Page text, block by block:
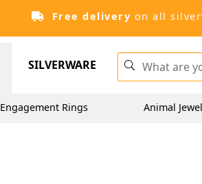
Free delivery on all
SILVERWARE
Engagement Rings Animal